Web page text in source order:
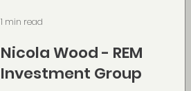
Nicola Wood - REM
Investment Group
1 min read